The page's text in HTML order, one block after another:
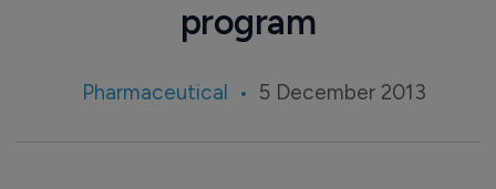
program
Pharmaceutical 5 December 2013